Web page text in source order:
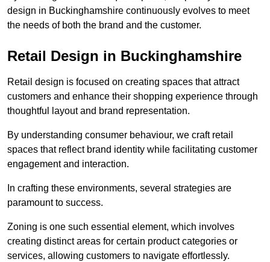
design in Buckinghamshire continuously evolves to meet
the needs of both the brand and the customer.
Retail Design in Buckinghamshire
Retail design is focused on creating spaces that attract
customers and enhance their shopping experience through
thoughtful layout and brand representation.
By understanding consumer behaviour, we craft retail
spaces that reflect brand identity while facilitating customer
engagement and interaction.
In crafting these environments, several strategies are
paramount to success.
Zoning is one such essential element, which involves
creating distinct areas for certain product categories or
services, allowing customers to navigate effortlessly.